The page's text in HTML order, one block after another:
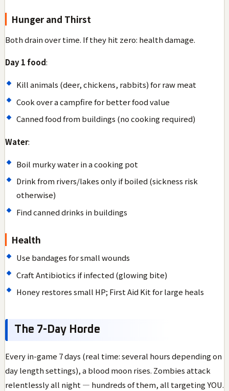
Hunger and Thirst
Both drain over time. If they hit zero: health damage.
Day 1 food:
Kill animals (deer, chickens, rabbits) for raw meat
Cook over a campfire for better food value
Canned food from buildings (no cooking required)
Water:
Boil murky water in a cooking pot
Drink from rivers/lakes only if boiled (sickness risk
otherwise)
Find canned drinks in buildings
Health
Use bandages for small wounds
Craft Antibiotics if infected (glowing bite)
Honey restores small HP; First Aid Kit for large heals
The 7-Day Horde
Every in-game 7 days (real time: several hours depending on
day length settings), a blood moon rises. Zombies attack
relentlessly all night — hundreds of them, all targeting YOU.